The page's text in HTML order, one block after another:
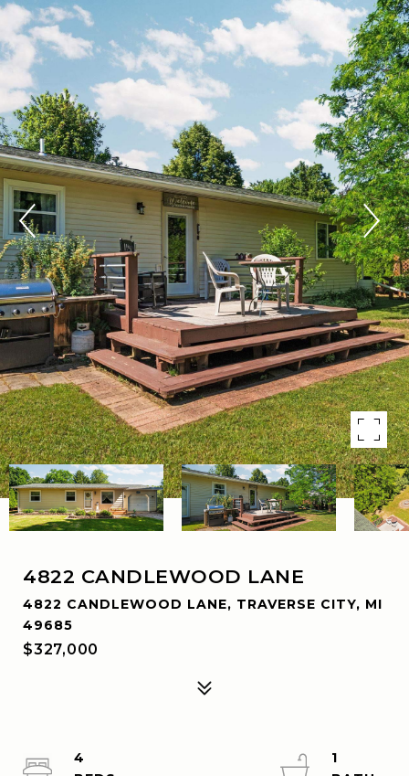
4822 CANDLEWOOD LANE
4822 CANDLEWOOD LANE, TRAVERSE CITY, MI
49685
$327,000
4
1